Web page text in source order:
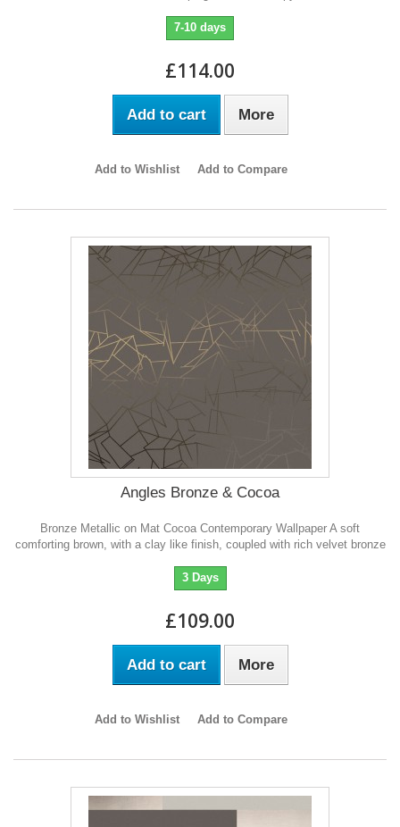
7-10 days
£114.00
Add to cart More
Add to Wishlist Add to Compare
Angles Bronze & Cocoa
Bronze Metallic on Mat Cocoa Contemporary Wallpaper A soft
comforting brown, with a clay like finish, coupled with rich velvet bronze
3 Days
£109.00
Add to cart More
Add to Wishlist Add to Compare